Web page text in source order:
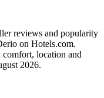
reviews and popularity
on Hotels.com.
location and
2026.